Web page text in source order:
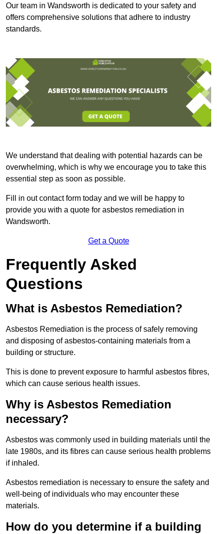
Our team in Wandsworth is dedicated to your safety and
offers comprehensive solutions that adhere to industry
standards.
We understand that dealing with potential hazards can be
overwhelming, which is why we encourage you to take this
essential step as soon as possible.
Fill in out contact form today and we will be happy to
provide you with a quote for asbestos remediation in
Wandsworth.
Get a Quote
Frequently Asked
Questions
What is Asbestos Remediation?
Asbestos Remediation is the process of safely removing
and disposing of asbestos-containing materials from a
building or structure.
This is done to prevent exposure to harmful asbestos fibres,
which can cause serious health issues.
Why is Asbestos Remediation
necessary?
Asbestos was commonly used in building materials until the
late 1980s, and its fibres can cause serious health problems
if inhaled.
Asbestos remediation is necessary to ensure the safety and
well-being of individuals who may encounter these
materials.
How do you determine if a building